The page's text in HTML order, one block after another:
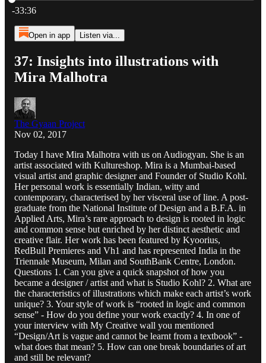
-33:36
Open in app Listen via...
37: Insights into illustrations with
Mira Malhotra
The Gyaan Project
Nov 02, 2017
Today I have Mira Malhotra with us on Audiogyan. She is an
artist associated with Kultureshop. Mira is a Mumbai-based
visual artist and graphic designer and Founder of Studio Kohl.
Her personal work is essentially Indian, witty and
contemporary, characterised by her visceral use of line. A post-
graduate from the National Institute of Design and a B.F.A. in
Applied Arts, Mira’s rare approach to design is rooted in logic
and common sense but enriched by her distinct aesthetic and
creative flair. Her work has been featured by Kyoorius,
RedBull Premieres and Vh1 and has represented India in the
Triennale Museum, Milan and SouthBank Centre, London.
Questions 1. Can you give a quick snapshot of how you
became a designer / artist and what is Studio Kohl? 2. What are
the characteristics of illustrations which make each artist’s work
unique? 3. Your style of work is “rooted in logic and common
sense” - How do you define your work exactly? 4. In one of
your interview with My Creative wall you mentioned
“Design/Art is vague and cannot be learnt from a textbook” -
what does that mean? 5. How can one break boundaries of art
and still be relevant?